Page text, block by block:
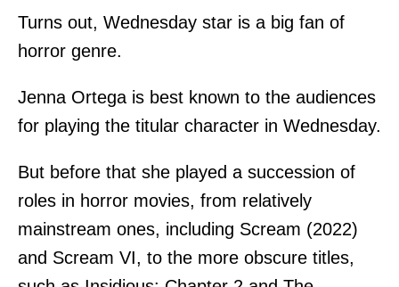
Turns out, Wednesday star is a big fan of
horror genre.
Jenna Ortega is best known to the audiences
for playing the titular character in Wednesday.
But before that she played a succession of
roles in horror movies, from relatively
mainstream ones, including Scream (2022)
and Scream VI, to the more obscure titles,